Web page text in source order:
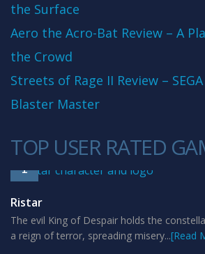
the Surface
Aero the Acro-Bat Review – A
the Crowd
Streets of Rage II Review –
Blaster Master
TOP USER RATED
1
Ristar
The evil King of Despair holds the
a reign of terror, spreading misery...[Read